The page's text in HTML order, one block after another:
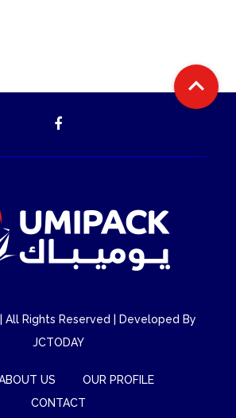

All Rights Reserved | Developed By
JCTODAY
US
OUR PROFILE
CONTACT